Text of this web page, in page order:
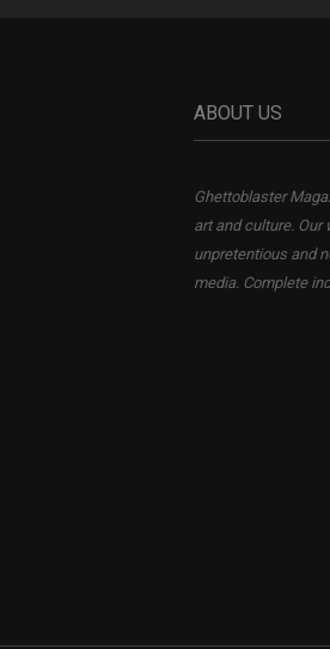
ABOUT US
Ghettoblaster
art and culture.
unpretentious and
media. Complete